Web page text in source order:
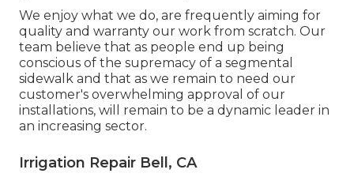
We enjoy what we do, are frequently aiming for
quality and warranty our work from scratch. Our
team believe that as people end up being
conscious of the supremacy of a segmental
sidewalk and that as we remain to need our
customer's overwhelming approval of our
installations, will remain to be a dynamic leader in
an increasing sector.
Irrigation Repair Bell, CA